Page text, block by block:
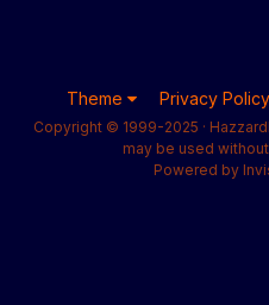
Theme Privacy Policy
Copyright © 1999-2025 ·
may be used
Powered by